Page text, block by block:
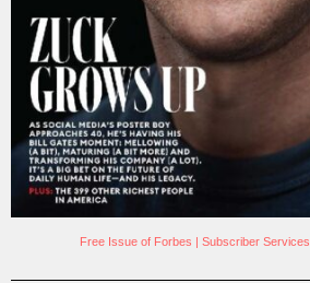
Free Issue of Forbes | Subscriber Services